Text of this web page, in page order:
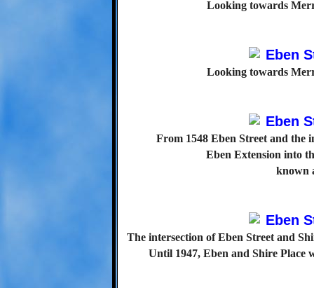
Looking towards
Looking towards
From 1548 Eben Street and the
Eben Extension into
known
The intersection of Eben Street and
Until 1947, Eben and Shire Place